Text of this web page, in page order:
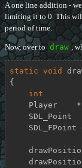
A one line addition -
limiting it to 0. This
period of time.
Now, over to draw ,
static void
{
int